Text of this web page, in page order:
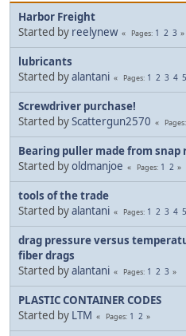
Harbor Freight
Started by reelynew Pages 1 2 3
lubricants
Started byalantani Pages 1 2 3 4 5
Screwdriver purchase!
Started byScattergun2570 Pages
Bearing puller made from snap
Started byoldmanjoe Pages 1 2
tools of the trade
Started byalantani Pages 1 2 3 4 5
drag pressure versus
fiber drags
Started byalantani Pages 1 2 3
PLASTIC CONTAINER CODES
Started by LTM Pages 1 2